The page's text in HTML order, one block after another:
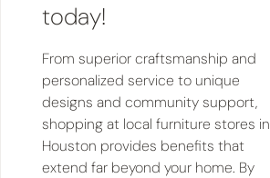
today!
From superior craftsmanship and
personalized service to unique
designs and community support,
shopping at local furniture stores in
Houston provides benefits that
extend far beyond your home. By